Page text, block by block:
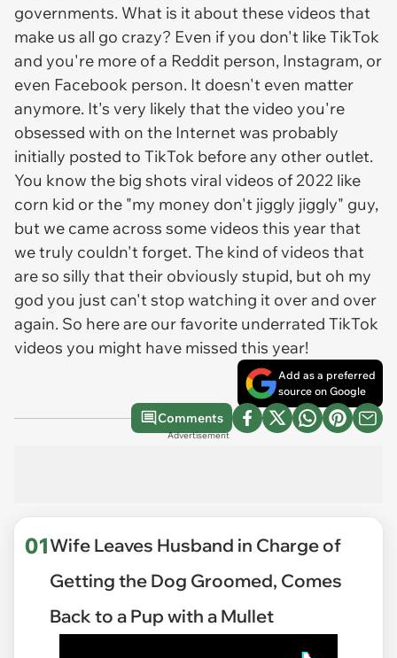
governments. What is it about these videos that
make us all go crazy? Even if you don't like TikTok
and you're more of a Reddit person, Instagram, or
even Facebook person. It doesn't even matter
anymore. It's very likely that the video you're
obsessed with on the Internet was probably
initially posted to TikTok before any other outlet.
You know the big shots viral videos of 2022 like
corn kid or the "my money don't jiggly jiggly" guy,
but we came across some videos this year that
we truly couldn't forget. The kind of videos that
are so silly that their obviously stupid, but oh my
god you just can't stop watching it over and over
again. So here are our favorite underrated TikTok
videos you might have missed this year!
Add as a preferred
source on Google
Comments
Advertisement
01Wife Leaves Husband in Charge of
Getting the Dog Groomed, Comes
Back to a Pup with a Mullet